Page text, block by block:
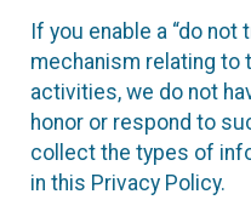
If you enable a “do
mechanism relating to
activities, we do not
honor or respond to
collect the types of
in this Privacy Policy.